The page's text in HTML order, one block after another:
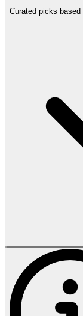
Curated picks